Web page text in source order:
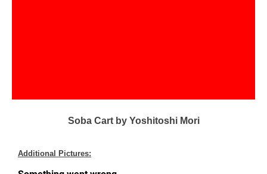
Soba Cart by Yoshitoshi Mori
Additional Pictures: